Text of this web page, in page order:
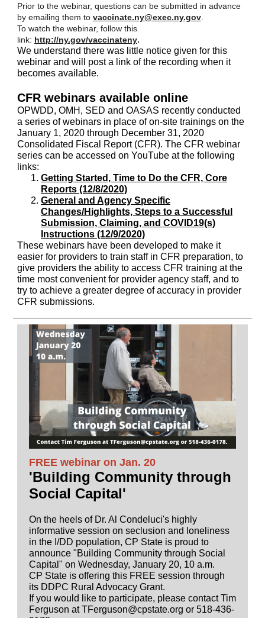
Prior to the webinar, questions can be submitted in advance
by emailing them to vaccinate.ny@exec.ny.gov
To watch the webinar, follow this
link: http://ny.gov/vaccinateny.
We understand there was little notice given for this
webinar and will post a link of the recording when it
becomes available.
CFR webinars available online
OPWDD, OMH, SED and OASAS recently conducted
a series of webinars in place of on-site trainings on the
January 1, 2020 through December 31, 2020
Consolidated Fiscal Report (CFR). The CFR webinar
series can be accessed on YouTube at the following
links:
Getting Started, Time to Do the CFR, Core
Reports (12/8/2020)
General and Agency Specific
Changes/Highlights, Steps to a Successful
Submission, Claiming, and COVID19(s)
Instructions (12/9/2020)
These webinars have been developed to make it
easier for providers to train staff in CFR preparation, to
give providers the ability to access CFR training at the
time most convenient for provider agency staff, and to
try to achieve a greater degree of accuracy in provider
CFR submissions.
FREE webinar on Jan. 20
'Building Community through
Social Capital'
On the heels of Dr. Al Condeluci's highly
informative session on seclusion and loneliness
in the I/DD population, CP State is proud to
announce "Building Community through Social
Capital" on Wednesday, January 20, 10 a.m.
CP State is offering this FREE session through
its DDPC Rural Advocacy Grant.
If you would like to participate, please contact Tim
Ferguson at TFerguson@cpstate.org or 518-436-